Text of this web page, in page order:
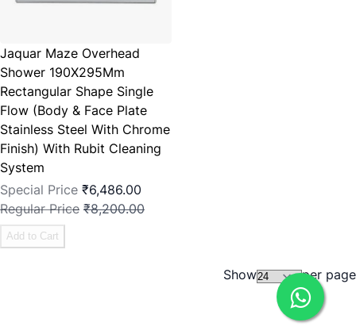
Jaquar Maze Overhead
Shower 190X295Mm
Rectangular Shape Single
Flow (Body & Face Plate
Stainless Steel With Chrome
Finish) With Rubit Cleaning
System
Special Price ₹6,486.00
Regular Price ₹8,200.00
Add to Cart
Show per page